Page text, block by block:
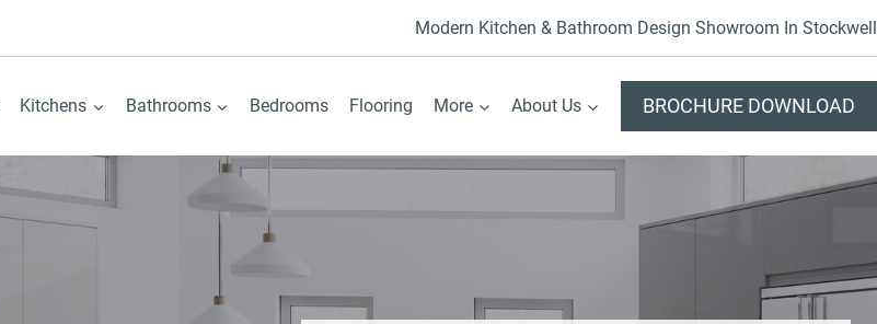
Modern Kitchen & Bathroom Design Showroom In Stockwell
Kitchens Bathrooms Bedrooms Flooring More About Us BROCHURE DOWNLOAD